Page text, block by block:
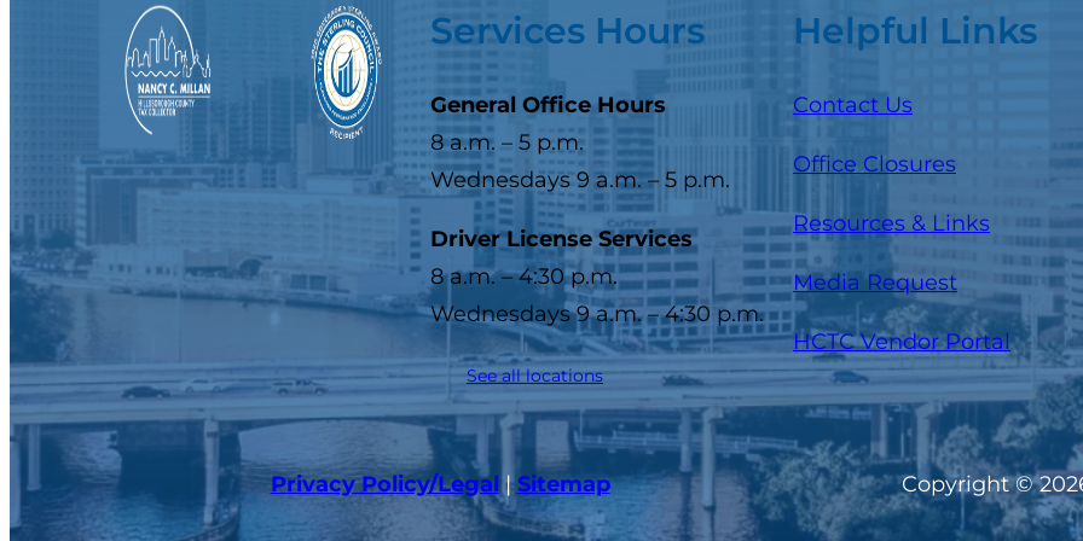
Services Hours
General Office Hours
8 a.m. – 5 p.m.
Wednesdays 9 a.m. – 5 p.m.
Driver License Services
8 a.m. – 4:30 p.m.
Wednesdays 9 a.m. – 4:30 p.m.
See all locations
Helpful Links
Contact Us
Office Closures
Resources & Links
Media Request
HCTC Vendor Portal
Privacy Policy/Legal |Sitemap Copyright ©